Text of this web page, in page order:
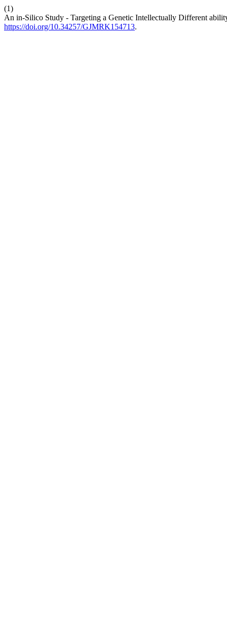
(1)
An in-Silico Study - Targeting a Genetic Intellectually Different
https://doi.org/10.34257/GJMRK154713.